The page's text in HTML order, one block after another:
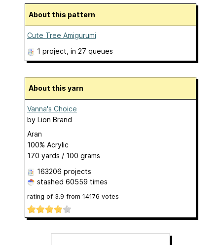
About this pattern
Cute Tree Amigurumi
1 project , in 27 queues
About this yarn
Vanna's Choice
by Lion Brand
Aran
100% Acrylic
170 yards / 100 grams
163206 projects
stashed 60559 times
rating of 3.9 from 14176 votes